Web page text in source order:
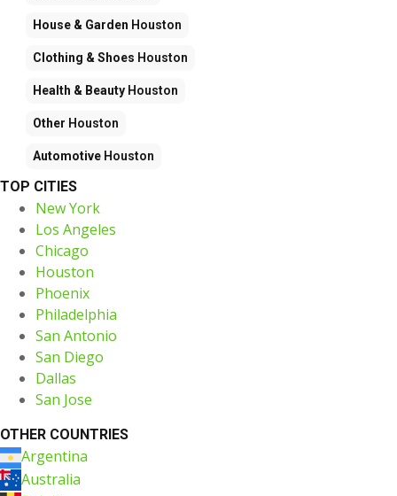
House & Garden Houston
Clothing & Shoes Houston
Health & Beauty Houston
Other Houston
Automotive Houston
TOP CITIES
New York
Los Angeles
Chicago
Houston
Phoenix
Philadelphia
San Antonio
San Diego
Dallas
San Jose
OTHER COUNTRIES
Argentina
Australia